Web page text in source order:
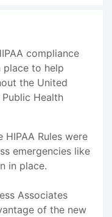
compliance
place to help
the United
Health
Rules were
emergencies like
in place.
Associates
of the new